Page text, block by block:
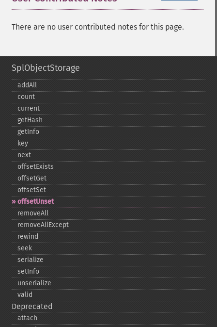
There are no user contributed notes for this page.
SplObjectStorage
addAll
count
current
getHash
getInfo
key
next
offsetExists
offsetGet
offsetSet
offsetUnset
removeAll
removeAllExcept
rewind
seek
serialize
setInfo
unserialize
valid
Deprecated
attach